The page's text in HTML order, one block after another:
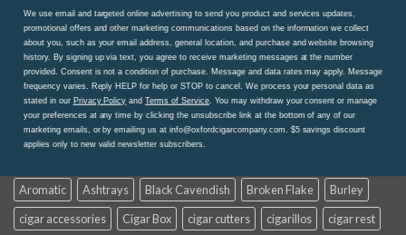
Terms and Conditions
Shipping Procedures and Refund & Exchange Policy
Contact Us Page
TAGS
Aromatic Ashtrays Black Cavendish Broken Flake
Burley
cigar accessories
Cigar Box cigar cutters cigarillos
cigar rest
We use email and targeted online advertising to send you product and services updates,
promotional offers and other marketing communications based on the information we collect
about you, such as your email address, general location, and purchase and website browsing
history. By signing up via text, you agree to receive marketing messages at the number
provided. Consent is not a condition of purchase. Message and data rates may apply. Message
frequency varies. Reply HELP for help or STOP to cancel. We process your personal data as
stated in our Privacy Policy andTerms of Service. You may withdraw your consent or manage
your preferences at any time by clicking the unsubscribe link at the bottom of any of our
marketing emails, or by emailing us at info@oxfordcigarcompany.com. $5 savings discount
applies only to new valid newsletter subscribers.